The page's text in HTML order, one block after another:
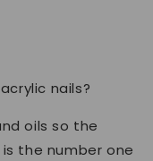
nails?
oils so the
the number one